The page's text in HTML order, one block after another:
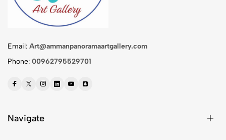
Email: Art@ammanpanoramaartgallery.com
Phone: 00962795529701
Navigate